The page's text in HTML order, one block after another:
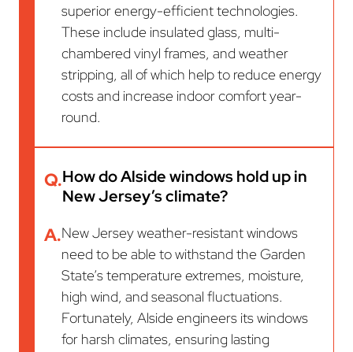
superior energy-efficient technologies.
These include insulated glass, multi-
chambered vinyl frames, and weather
stripping, all of which help to reduce energy
costs and increase indoor comfort year-
round.
Q.How do Alside windows hold up in
New Jersey’s climate?
A.New Jersey weather-resistant windows
need to be able to withstand the Garden
State’s temperature extremes, moisture,
high wind, and seasonal fluctuations.
Fortunately, Alside engineers its windows
for harsh climates, ensuring lasting